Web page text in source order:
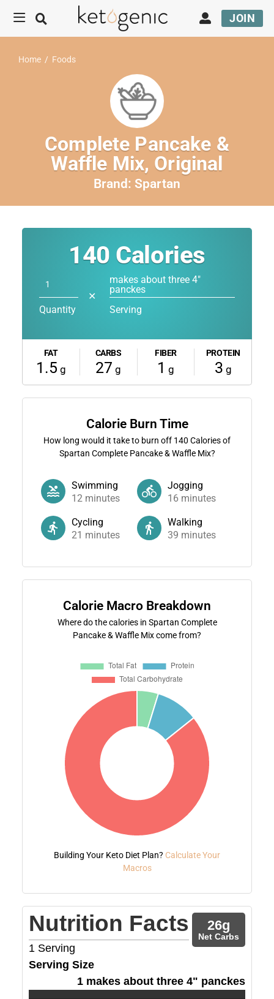
JOIN
Home / Foods
Complete Pancake &
Waffle Mix, Original
Brand: Spartan
140 Calories
Quantity
✕
makes about three 4"
panckes
Serving
FAT
1.5 g
CARBS
27 g
FIBER
1 g
PROTEIN
3 g
Calorie Burn Time
How long would it take to burn off 140 Calories of
Spartan Complete Pancake & Waffle Mix?
Swimming
12minutes
Jogging
16 minutes
Cycling
21 minutes
Walking
39 minutes
Calorie Macro Breakdown
Where do the calories in Spartan Complete
Pancake & Waffle Mix come from?
Building Your Keto Diet Plan? Calculate Your
Macros
Nutrition Facts
1 Serving
26g
Net Carbs
Serving Size
1 makes about three 4" panckes